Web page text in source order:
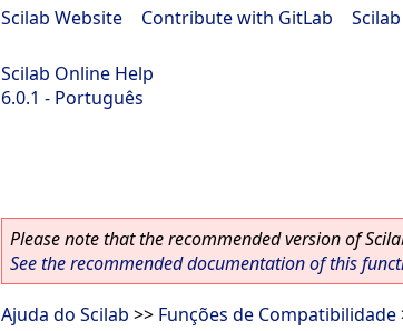
Scilab Website Contribute with GitLab
Scilab Online Help
6.0.1 - Português
Please note that the recommended version of
See the recommended documentation of this
Ajuda do Scilab >> Funções de Compatibilidade